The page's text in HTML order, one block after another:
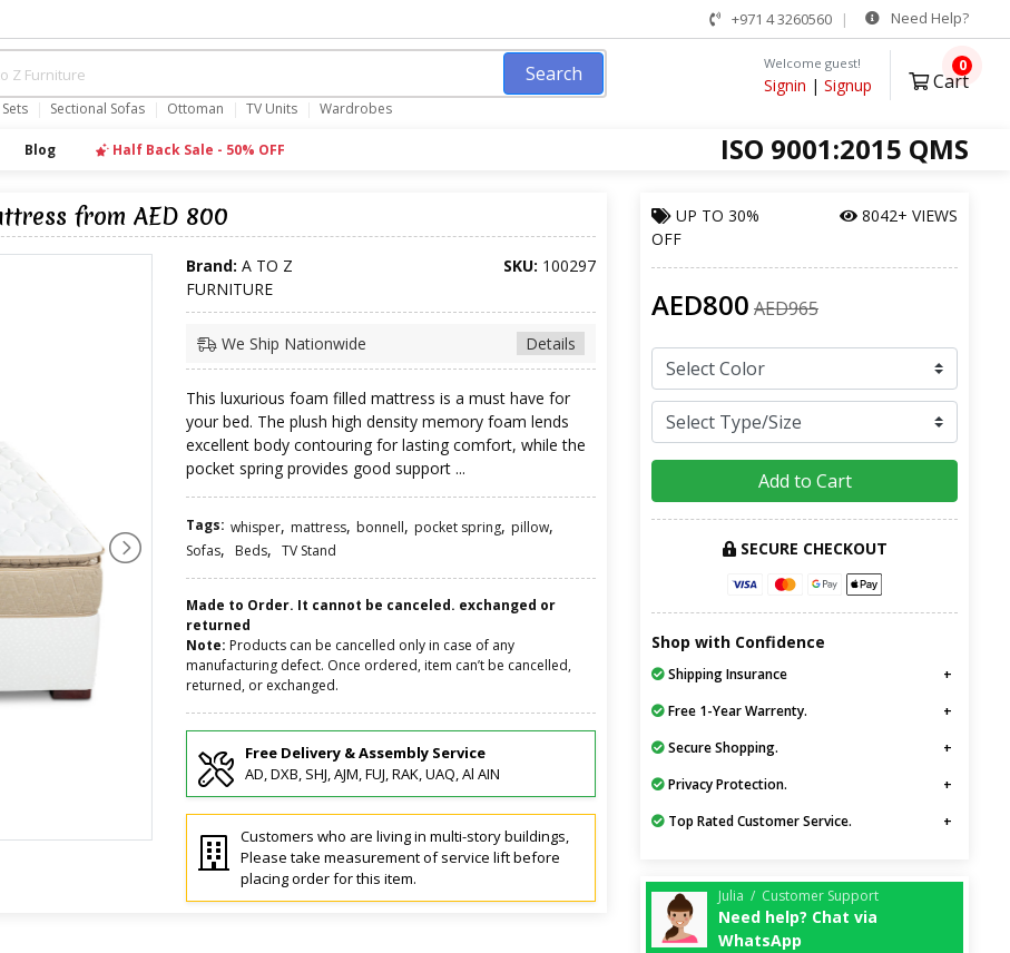
+971 4 3260560 Need Help?
Search
Sectional Sofas Ottoman TV Units Wardrobes
Welcome guest!
Signin | Signup Cart
0
ISO 9001:2015 QMS
Blog Half Back Sale - 50% OFF
from AED 800
Brand: A TO Z
FURNITURE
SKU: 100297
Details
We Ship Nationwide
This luxurious foam filled mattress is a must have for
your bed. The plush high density memory foam lends
excellent body contouring for lasting comfort, while the
pocket spring provides good support ...
Tags: whisper, mattress, bonnell, pocket spring, pillow,
Sofas, Beds, TV Stand
Made to Order. It cannot be canceled. exchanged or
returned
Note: Products can be cancelled only in case of any
manufacturing defect. Once ordered, item can’t be cancelled,
returned, or exchanged.
Free Delivery & Assembly Service
AD, DXB, SHJ, AJM, FUJ, RAK, UAQ, Al AIN
Customers who are living in multi-story buildings,
Please take measurement of service lift before
placing order for this item.
UP TO 30%
OFF
8042+ VIEWS
AED800 AED965
Add to Cart
SECURE CHECKOUT
Shop with Confidence
Shipping Insurance
Free 1-Year Warrenty.
Secure Shopping.
Privacy Protection.
Top Rated Customer Service.
Julia / Customer Support
Need help? Chat via
WhatsApp